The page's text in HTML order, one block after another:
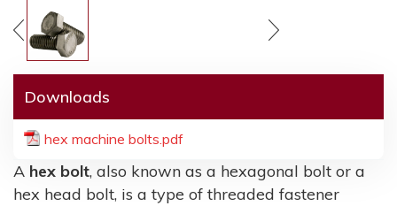
Downloads
hex machine bolts.pdf
A hex bolt, also known as a hexagonal bolt or a
hex head bolt, is a type of threaded fastener